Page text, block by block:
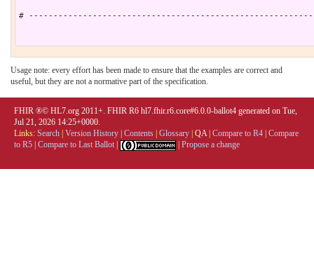
#
Usage note: every effort has been made to ensure that the examples are correct and
useful, but they are not a normative part of the specification.
FHIR ®© HL7.org 2011+. FHIR R6 hl7.fhir.r6.core#6.0.0-ballot4 generated on Tue,
Jul 21, 2026 14:25+0000.
Links: Search Version History Contents Glossary QA| Compare to R4 Compare
to R5 Compare to Last Ballot Propose a change